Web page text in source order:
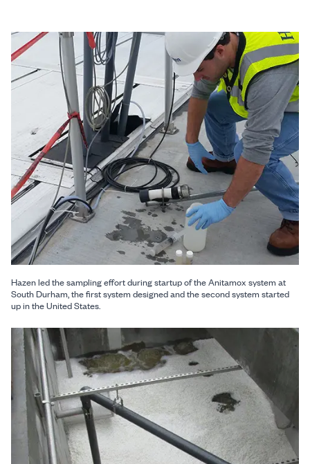
Hazen led the sampling effort during startup of the Anitamox system at
South Durham, the first system designed and the second system started
up in the United States.